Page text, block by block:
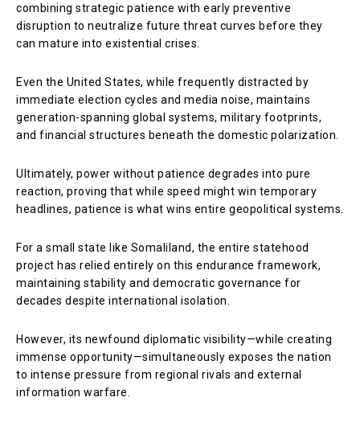
combining strategic patience with early preventive
disruption to neutralize future threat curves before they
can mature into existential crises.
Even the United States, while frequently distracted by
immediate election cycles and media noise, maintains
generation-spanning global systems, military footprints,
and financial structures beneath the domestic polarization.
Ultimately, power without patience degrades into pure
reaction, proving that while speed might win temporary
headlines, patience is what wins entire geopolitical systems.
For a small state like Somaliland, the entire statehood
project has relied entirely on this endurance framework,
maintaining stability and democratic governance for
decades despite international isolation.
However, its newfound diplomatic visibility—while creating
immense opportunity—simultaneously exposes the nation
to intense pressure from regional rivals and external
information warfare.